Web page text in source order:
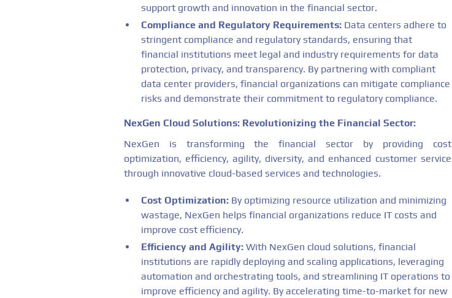
support growth and innovation in the financial sector.
Compliance and Regulatory Requirements: Data centers adhere to
stringent compliance and regulatory standards, ensuring that
financial institutions meet legal and industry requirements for data
protection, privacy, and transparency. By partnering with compliant
data center providers, financial organizations can mitigate compliance
risks and demonstrate their commitment to regulatory compliance.
NexGen Cloud Solutions: Revolutionizing the Financial Sector:
NexGen is transforming the financial sector by providing cost
optimization, efficiency, agility, diversity, and enhanced customer service
through innovative cloud-based services and technologies.
Cost Optimization: By optimizing resource utilization and minimizing
wastage, NexGen helps financial organizations reduce IT costs and
improve cost efficiency.
Efficiency and Agility: With NexGen cloud solutions, financial
institutions are rapidly deploying and scaling applications, leveraging
automation and orchestrating tools, and streamlining IT operations to
improve efficiency and agility. By accelerating time-to-market for new